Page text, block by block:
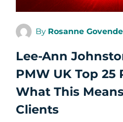
By Rosanne
Lee-Ann
PMW UK Top 25
What This
Clients